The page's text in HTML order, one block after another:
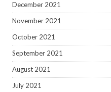
December 2021
November 2021
October 2021
September 2021
August 2021
July 2021